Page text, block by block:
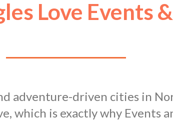
Love Events
adventure-driven cities in
which is exactly why Events